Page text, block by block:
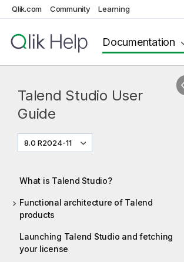
Qlik.com Community Learning
Documentation
Talend Studio User
Guide
8.0 R2024-11
What is Talend Studio?
Functional architecture of Talend
products
Launching Talend Studio and fetching
your license